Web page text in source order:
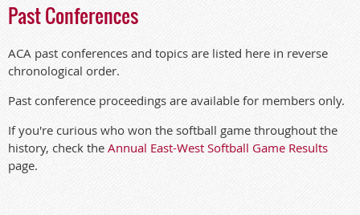
Past Conferences
ACA past conferences and topics are listed here in reverse
chronological order.
Past conference proceedings are available for members only.
If you're curious who won the softball game throughout the
history, check the Annual East-West Softball Game Results
page.